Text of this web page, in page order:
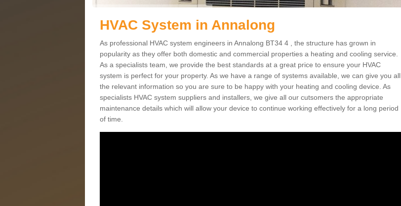
HVAC System in Annalong
As professional HVAC system engineers in Annalong BT34 4 , the structure has grown in
popularity as they offer both domestic and commercial properties a heating and cooling service.
As a specialists team, we provide the best standards at a great price to ensure your HVAC
system is perfect for your property. As we have a range of systems available, we can give you all
the relevant information so you are sure to be happy with your heating and cooling device. As
specialists HVAC system suppliers and installers, we give all our cutsomers the appropriate
maintenance details which will allow your device to continue working effectively for a long period
of time.